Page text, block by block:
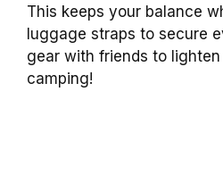
This keeps your balance
luggage straps to secure
gear with friends to
camping!